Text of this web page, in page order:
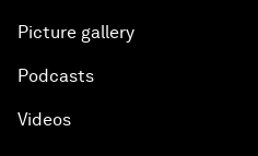
Picture gallery
Podcasts
Videos